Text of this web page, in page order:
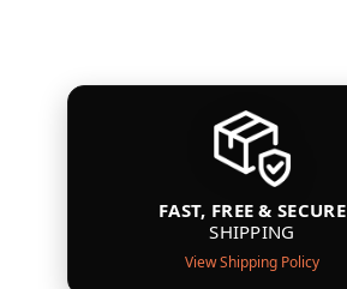
FAST, FREE & SECURE
SHIPPING
View Shipping Policy